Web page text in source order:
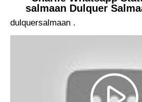
salmaan Dulquer
dulquersalmaan .